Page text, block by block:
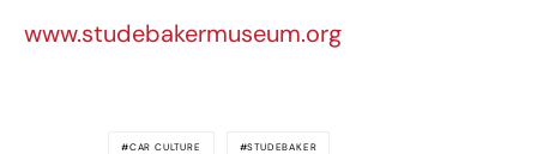
www.studebakermuseum.org
CAR CULTURE STUDEBAKER